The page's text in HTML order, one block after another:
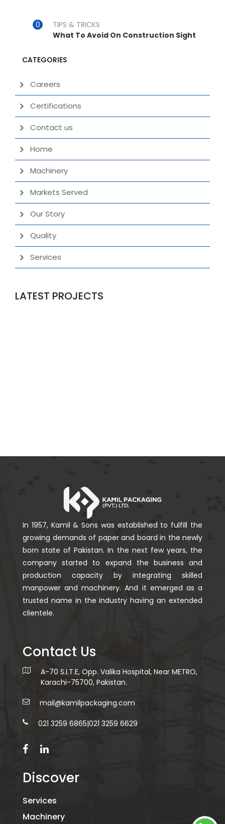
TIPS & TRICKS
What To Avoid On Construction Sight
CATEGORIES
Careers
Certifications
Contact us
Home
Machinery
Markets Served
Our Story
Quality
Services
LATEST PROJECTS
In 1957, Kamil & Sons was established to fulfill the
growing demands of paper and board in the newly
born state of Pakistan. In the next few years, the
company started to expand the business and
production capacity by integrating skilled
manpower and machinery. And it emerged as a
trusted name in the industry having an extended
clientele.
Contact Us
A-70 S.I.T.E, Opp. Valika Hospital, Near METRO,
Karachi-75700, Pakistan.
mail@kamilpackaging.com
021 3259 6865|021 3259 6629
Discover
Services
Machinery